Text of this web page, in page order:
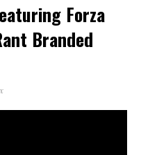
Forza
Branded